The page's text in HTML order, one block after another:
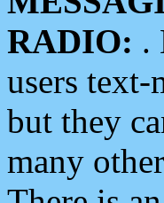
RADIO: .
users text-
but they
many